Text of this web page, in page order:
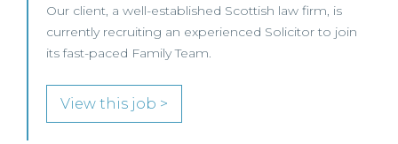
Our client, a well-established Scottish law firm, is
currently recruiting an experienced Solicitor to join
its fast-paced Family Team.
View this job >